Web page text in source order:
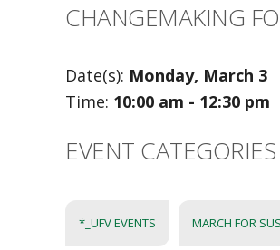
CHANGEMAKING
Date(s): Monday, March 3
Time: 10:00 am - 12:30 pm
EVENT CATEGORIES
*_UFV EVENTS MARCH FOR